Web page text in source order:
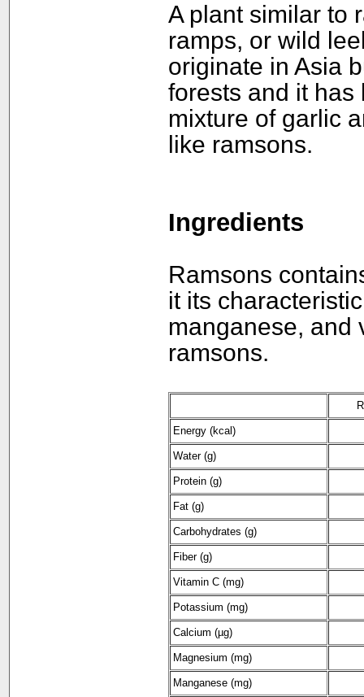
A plant similar to
ramps, or wild
originate in Asia
forests and it has
mixture of garlic
like ramsons.
Ingredients
Ramsons
it its
manganese, and
ramsons.
Energy (kcal)
Water (g)
Protein (g)
Fat (g)
Carbohydrates (g)
Fiber (g)
Vitamin C (mg)
Potassium (mg)
Calcium (µg)
Magnesium (mg)
Manganese(mg)